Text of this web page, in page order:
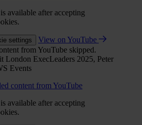
available after accepting
settings
View on YouTube
from YouTube skipped.
London ExecLeaders 2025, Peter
Events
content from YouTube
available after accepting